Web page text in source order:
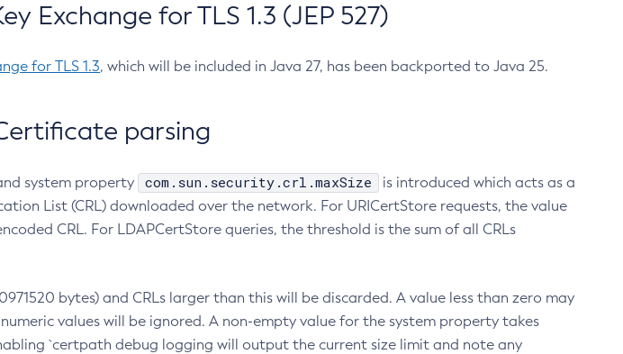
Exchange for TLS 1.3 (JEP 527)
for TLS 1.3, which will be included in Java 27, has been backported to Java 25.
parsing
system property com.sun.security.crl.maxSize
is introduced which acts as a
List (CRL) downloaded over the network. For URICertStore requests, the value
CRL. For LDAPCertStore queries, the threshold is the sum of all CRLs
bytes) and CRLs larger than this will be discarded. A value less than zero may
values will be ignored. A non-empty value for the system property takes
`certpath debug logging will output the current size limit and note any